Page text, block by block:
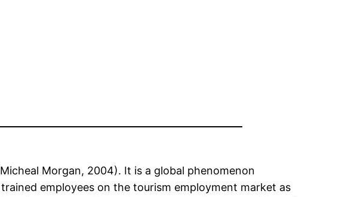
Morgan, 2004). It is a global phenomenon
employees on the tourism employment market as